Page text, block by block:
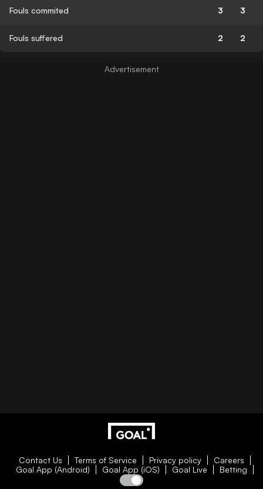
Fouls commited 3 3
Fouls suffered 2 2
Contact Us Terms of Service Privacy policy
Careers
Goal App (Android)
Goal App (iOS) Goal Live Betting